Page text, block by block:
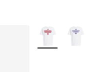
More Colors